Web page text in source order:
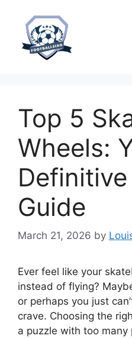
content
Top 5
Wheels:
Guide
March 21, 2026 by
Ever feel like your
instead of flying?
or perhaps you just
crave. Choosing the
a puzzle with too many